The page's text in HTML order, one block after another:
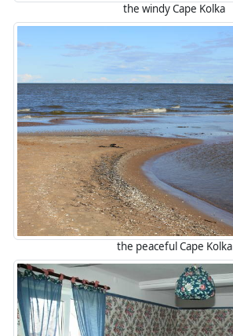
the windy Cape Kolka
the peaceful Cape Kolka